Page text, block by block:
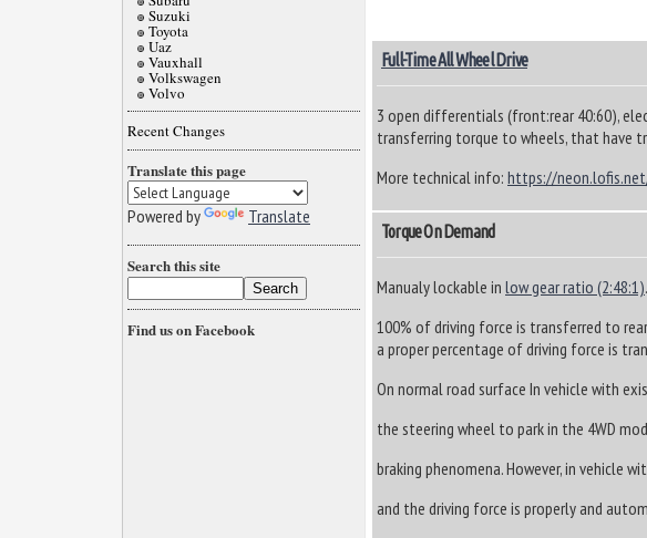
Suzuki
Toyota
Uaz
Vauxhall
Volkswagen
Volvo
Recent Changes
Translate this page
Powered by Translate
Search this site
Find us on Facebook
Full-Time All Wheel Drive
3 open differentials (front:rear 40:60),
transferring torque to wheels, that have
More technical info: https://neon.lofis.net/
Torque On Demand
Manualy lockable in low gear ratio (2:48:1).
100% of driving force is transferred to
a proper percentage of driving force is
On normal road surface In vehicle with
the steering wheel to park in the 4WD
braking phenomena. However, in vehicle
and the driving force is properly and